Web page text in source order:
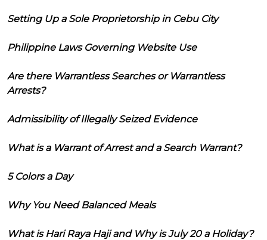
Setting Up a Sole Proprietorship in Cebu City
Philippine Laws Governing Website Use
Are there Warrantless Searches or Warrantless
Arrests?
Admissibility of Illegally Seized Evidence
What is a Warrant of Arrest and a Search Warrant?
5 Colors a Day
Why You Need Balanced Meals
What is Hari Raya Haji and Why is July 20 a Holiday?